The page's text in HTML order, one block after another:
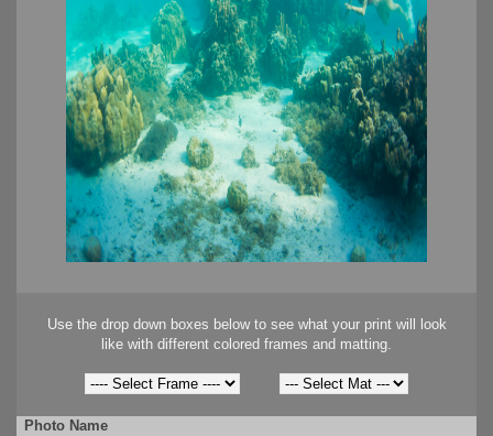
Use the drop down boxes below to see what your print will look
like with different colored frames and matting.
Photo Name